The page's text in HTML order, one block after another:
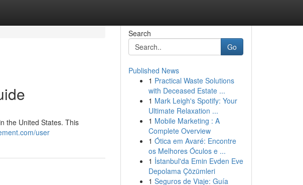
the United States. This
user
Search
Go
Published News
1 Practical Waste Solutions
with Deceased Estate ...
1 Mark Leigh's Spotify: Your
Ultimate Relaxation ...
1 Mobile Marketing : A
Complete Overview
1 Ótica em Avaré: Encontre
os Melhores Óculos e ...
1 İstanbul'da Emin Evden Eve
Depolama Çözümleri
1 Seguros de Viaje: Guía